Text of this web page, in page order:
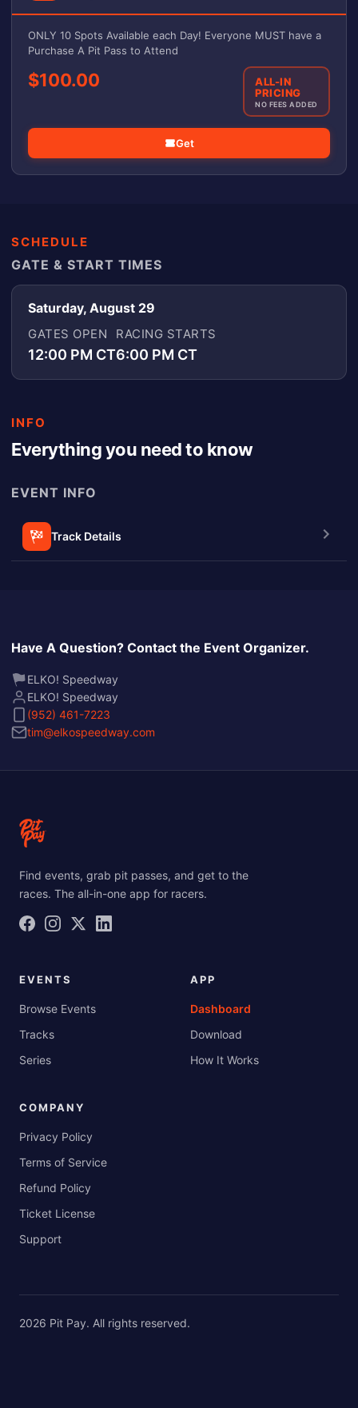
ONLY 10 Spots Available each Day! Everyone MUST have a
Purchase A Pit Pass to Attend
$100.00
ALL-IN
PRICING
NO FEES ADDED
Get
SCHEDULE
GATE & START TIMES
Saturday, August 29
GATES OPEN
12:00 PM CT
RACING STARTS
6:00 PM CT
INFO
Everything you need to know
EVENT INFO
Track Details
Have A Question? Contact the Event Organizer.
ELKO! Speedway
ELKO! Speedway
(952) 461-7223
tim@elkospeedway.com
Find events, grab pit passes, and get to the
races. The all-in-one app for racers.
EVENTS
Browse Events
Tracks
Series
APP
Dashboard
Download
How It Works
COMPANY
Privacy Policy
Terms of Service
Refund Policy
Ticket License
Support
2026 Pit Pay. All rights reserved.